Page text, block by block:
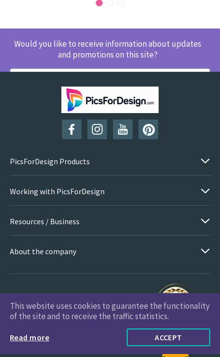
Would you like to receive information about updates
and promotions on this site?
SUBSCRIBE
PicsForDesign Products
Working with PicsForDesign
Resources / Business
About the company
PicsForDesign.com © 2026 All Rights Reserved
This website uses cookies to guarantee the functionality
of the site and to receive the traffic statistics.
Read more ACCEPT